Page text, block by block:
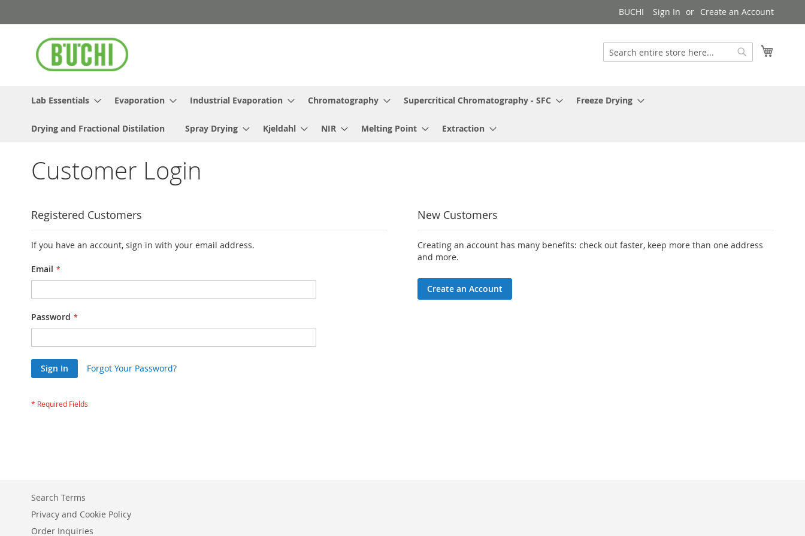
to
Content
BUCHI Sign In Create an Account
Search
Lab Essentials Evaporation Industrial Evaporation Chromatography Supercritical Chromatography - SFC Freeze Drying
Drying and Fractional Distilation Spray Drying Kjeldahl NIR Melting Point Extraction
Customer Login
Registered Customers
If you have an account, sign in with your email address.
Email
Password
Sign In Forgot Your Password?
New Customers
Creating an account has many benefits: check out faster, keep more than one address
and more.
Create an Account
Search Terms
Privacy and Cookie Policy
Order Inquiries